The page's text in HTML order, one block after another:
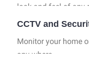
look and feel of any
CCTV and
Monitor your home
any where.